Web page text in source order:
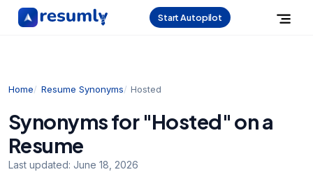
Start Autopilot
Home Resume Synonyms Hosted
Synonyms for "Hosted" on a
Resume
Last updated: June 18, 2026